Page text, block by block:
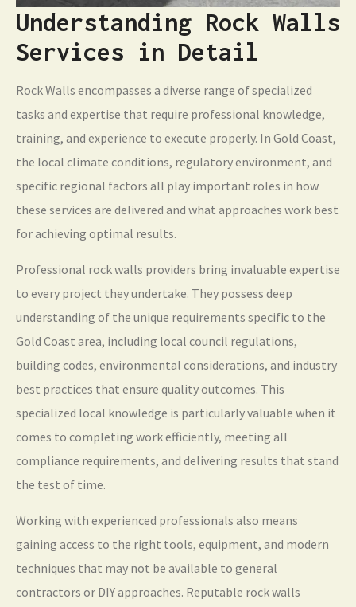
Understanding Rock Walls
Services in Detail
Rock Walls encompasses a diverse range of specialized
tasks and expertise that require professional knowledge,
training, and experience to execute properly. In Gold Coast,
the local climate conditions, regulatory environment, and
specific regional factors all play important roles in how
these services are delivered and what approaches work best
for achieving optimal results.
Professional rock walls providers bring invaluable expertise
to every project they undertake. They possess deep
understanding of the unique requirements specific to the
Gold Coast area, including local council regulations,
building codes, environmental considerations, and industry
best practices that ensure quality outcomes. This
specialized local knowledge is particularly valuable when it
comes to completing work efficiently, meeting all
compliance requirements, and delivering results that stand
the test of time.
Working with experienced professionals also means
gaining access to the right tools, equipment, and modern
techniques that may not be available to general
contractors or DIY approaches. Reputable rock walls